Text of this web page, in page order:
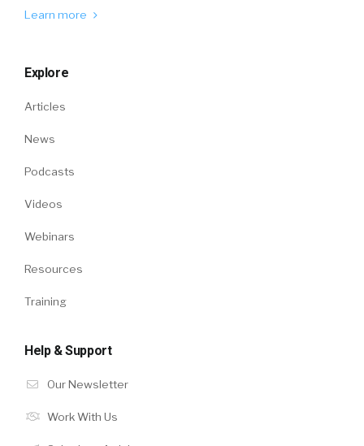
Learn more
Explore
Articles
News
Podcasts
Videos
Webinars
Resources
Training
Help & Support
Our Newsletter
Work With Us